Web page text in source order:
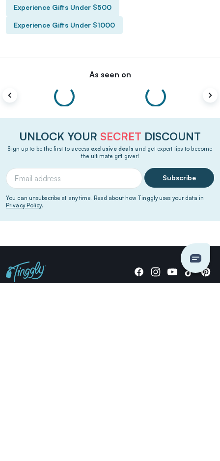
Experience Gifts Under $500
Experience Gifts Under $1000
As seen on
UNLOCK YOUR SECRET DISCOUNT
Sign up to be the first to access exclusive deals and get expert tips to become
the ultimate gift giver!
Subscribe
You can unsubscribe at any time. Read about how Tinggly uses your data in
Privacy Policy.